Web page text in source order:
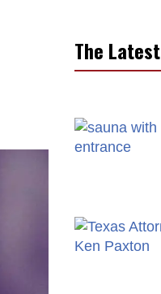
The Latest